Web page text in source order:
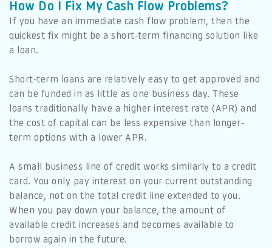
How Do I Fix My Cash Flow Problems?
If you have an immediate cash flow problem, then the
quickest fix might be a short-term financing solution like
a loan.
Short-term loans are relatively easy to get approved and
can be funded in as little as one business day. These
loans traditionally have a higher interest rate (APR) and
the cost of capital can be less expensive than longer-
term options with a lower APR.
A small business line of credit works similarly to a credit
card. You only pay interest on your current outstanding
balance, not on the total credit line extended to you.
When you pay down your balance, the amount of
available credit increases and becomes available to
borrow again in the future.